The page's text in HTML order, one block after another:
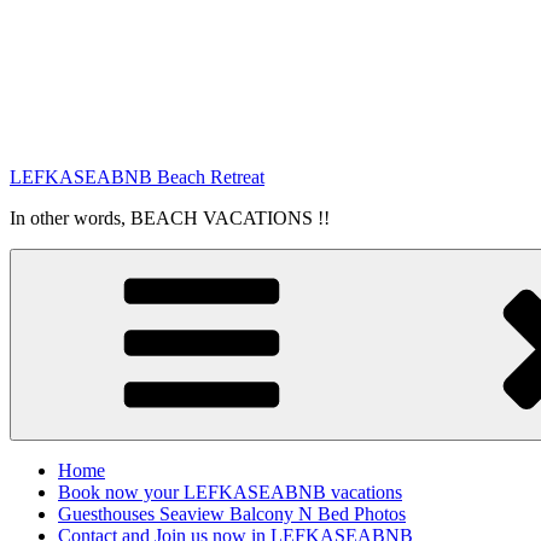
LEFKASEABNB Beach Retreat
In other words, BEACH VACATIONS !!
Home
Book now your LEFKASEABNB vacations
Guesthouses Seaview Balcony N Bed Photos
Contact and Join us now in LEFKASEABNB